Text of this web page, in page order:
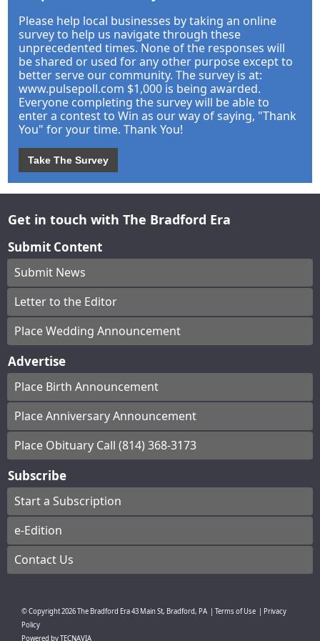
Please help local businesses by taking an online
survey to help us navigate through these
unprecedented times. None of the responses will
be shared or used for any other purpose except to
better serve our community. The survey is at:
www.pulsepoll.com $1,000 is being awarded.
Everyone completing the survey will be able to
enter a contest to Win as our way of saying, "Thank
You" for your time. Thank You!
Take The Survey
Get in touch with The Bradford Era
Submit Content
Submit News
Letter to the Editor
Place Wedding Announcement
Advertise
Place Birth Announcement
Place Anniversary Announcement
Place Obituary Call (814) 368-3173
Subscribe
Start a Subscription
e-Edition
Contact Us
© Copyright2026The Bradford Era43 Main St, Bradford, PA Terms of Use
Privacy
Policy
Powered byTECNAVIA